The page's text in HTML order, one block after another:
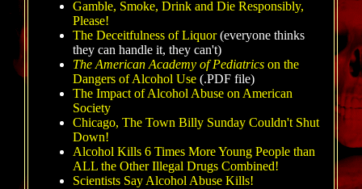
Gamble, Smoke, Drink and Die Responsibly,
Please!
The Deceitfulness of Liquor(everyone thinks
they can handle it, they can't)
The American Academy of Pediatrics on the
Dangers of Alcohol Use (.PDF file)
The Impact of Alcohol Abuse on American
Society
Chicago, The Town Billy Sunday Couldn't Shut
Down!
Alcohol Kills 6 Times More Young People than
ALL the Other Illegal Drugs Combined!
Scientists Say Alcohol Abuse Kills!